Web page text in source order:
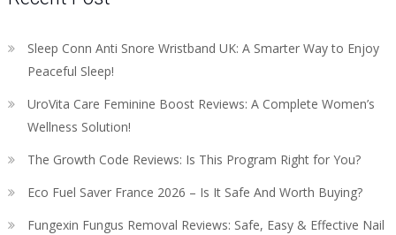
Sleep Conn Anti Snore Wristband UK: A Smarter Way to Enjoy
Peaceful Sleep!
UroVita Care Feminine Boost Reviews: A Complete Women’s
Wellness Solution!
The Growth Code Reviews: Is This Program Right for You?
Eco Fuel Saver France 2026 – Is It Safe And Worth Buying?
Fungexin Fungus Removal Reviews: Safe, Easy & Effective Nail